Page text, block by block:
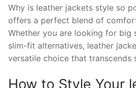
Why is leather jackets style so
offers a perfect blend of
Whether you are looking for big
slim-fit alternatives, leather
versatile choice that transcends
How to Style Your